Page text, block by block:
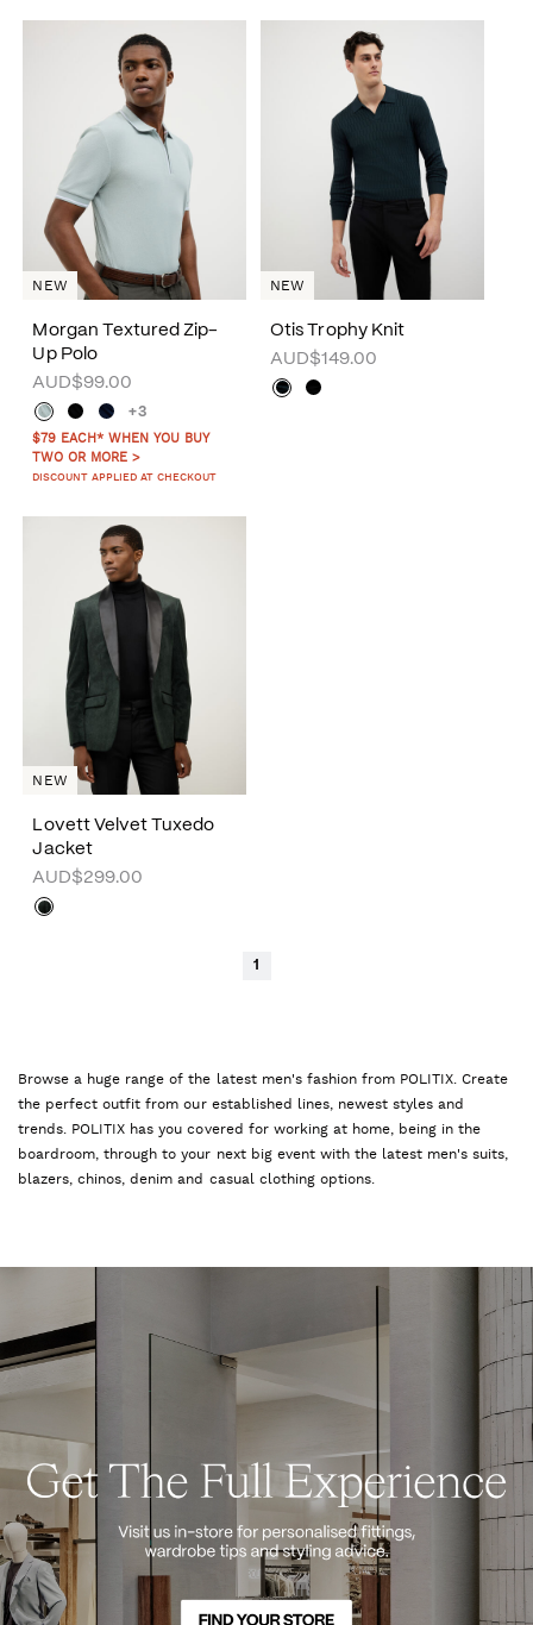
Morgan Textured Zip-
Up Polo
AUD$99.00
+3
$79 EACH* WHEN YOU BUY
TWO OR MORE >
DISCOUNT APPLIED AT CHECKOUT
NEW
Otis Trophy Knit
AUD$149.00
NEW
Lovett Velvet Tuxedo
Jacket
AUD$299.00
NEW
1
Browse a huge range of the latest men's fashion from POLITIX. Create
the perfect outfit from our established lines, newest styles and
trends. POLITIX has you covered for working at home, being in the
boardroom, through to your next big event with the latest men's suits,
blazers, chinos, denim and casual clothing options.